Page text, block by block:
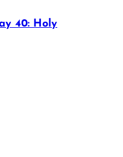
40: Holy